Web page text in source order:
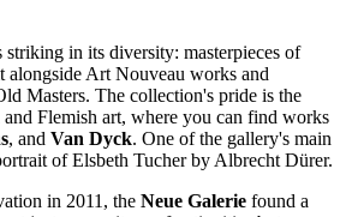
striking in its diversity: masterpieces of
alongside Art Nouveau works and
Masters. The collection's pride is the
Flemish art, where you can find works
, and Van Dyck. One of the gallery's main
of Elsbeth Tucher by Albrecht Dürer.
in 2011, the Neue Galerie found a